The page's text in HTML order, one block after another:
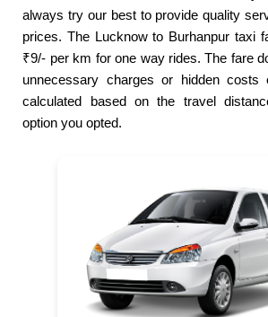
always try our best to provide quality
prices. The Lucknow to Burhanpur taxi
₹9/- per km for one way rides. The fare
unnecessary charges or hidden costs
calculated based on the travel
option you opted.